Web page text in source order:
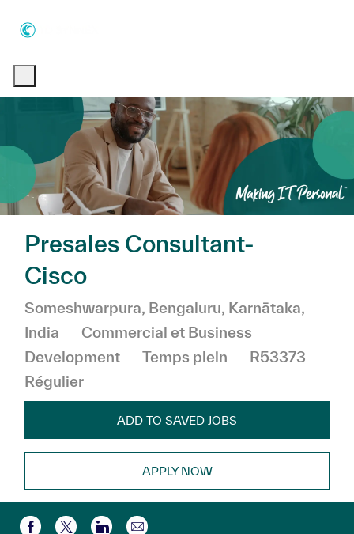
Presales Consultant-
Cisco
Emplacement
Someshwarpura, Bengaluru, Karnātaka,
India
Catégorie
Commercial et Business
Development
Temps plein
R53373
Régulier
ADD TO SAVED JOBS
APPLY NOW